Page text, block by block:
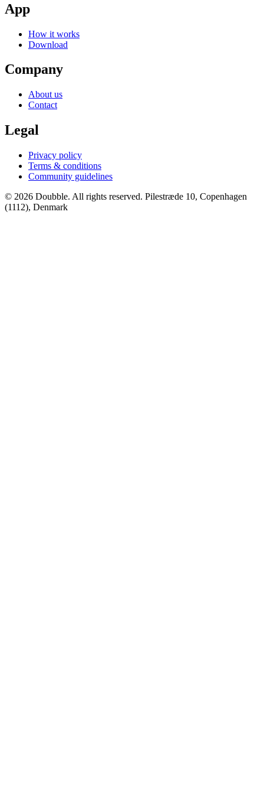
App
How it works
Download
Company
About us
Contact
Legal
Privacy policy
Terms & conditions
Community guidelines
© 2026 Doubble. All rights reserved. Pilestræde 10, Copenhagen
(1112), Denmark